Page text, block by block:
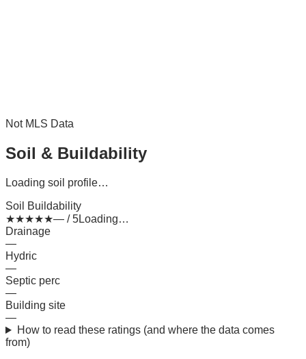
Not MLS Data
Soil & Buildability
Loading soil profile…
Soil Buildability
★★★★★— / 5Loading…
Drainage
—
Hydric
—
Septic perc
—
Building site
—
How to read these ratings (and where the data comes
from)